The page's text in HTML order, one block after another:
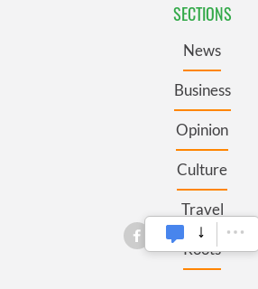
SECTIONS
News
Business
Opinion
Culture
Travel
Roots